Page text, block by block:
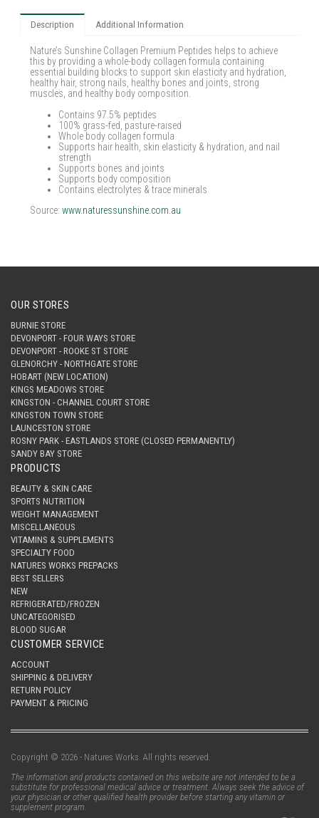
Description Additional Information
Nature’s Sunshine Collagen Premium Peptides helps to achieve
this by providing a whole-body collagen formula containing
essential building blocks to support skin elasticity and hydration,
healthy hair, strong nails, healthy bones and joints, strong
muscles, and healthy body composition.
Contains 97.5% peptides
100% grass-fed, pasture-raised
Whole body collagen formula
Supports hair health, skin elasticity & hydration, and nail
strength
Supports bones and joints
Supports body composition
Contains electrolytes & trace minerals
Source:www.naturessunshine.com.au
OUR STORES
BURNIE STORE
DEVONPORT - FOUR WAYS STORE
DEVONPORT - ROOKE ST STORE
GLENORCHY - NORTHGATE STORE
HOBART (NEW LOCATION)
KINGS MEADOWS STORE
KINGSTON - CHANNEL COURT STORE
KINGSTON TOWN STORE
LAUNCESTON STORE
ROSNY PARK - EASTLANDS STORE (CLOSED PERMANENTLY)
SANDY BAY STORE
PRODUCTS
BEAUTY & SKIN CARE
SPORTS NUTRITION
WEIGHT MANAGEMENT
MISCELLANEOUS
VITAMINS & SUPPLEMENTS
SPECIALTY FOOD
NATURES WORKS PREPACKS
BEST SELLERS
NEW
REFRIGERATED/FROZEN
UNCATEGORISED
BLOOD SUGAR
CUSTOMER SERVICE
ACCOUNT
SHIPPING & DELIVERY
RETURN POLICY
PAYMENT & PRICING
Copyright © 2026 - Natures Works. All rights reserved.
The information and products contained on this website are not intended to be a
substitute for professional medical advice or treatment. Always seek the advice of
your physician or other qualified health provider before starting any vitamin or
supplement program.